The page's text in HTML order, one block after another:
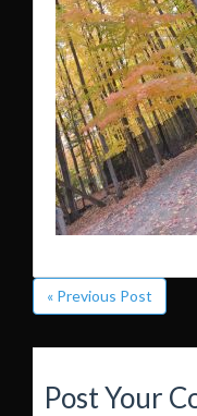
« Previous Post
Post Your